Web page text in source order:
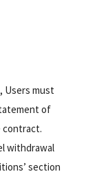
Users must
of
withdrawal
section